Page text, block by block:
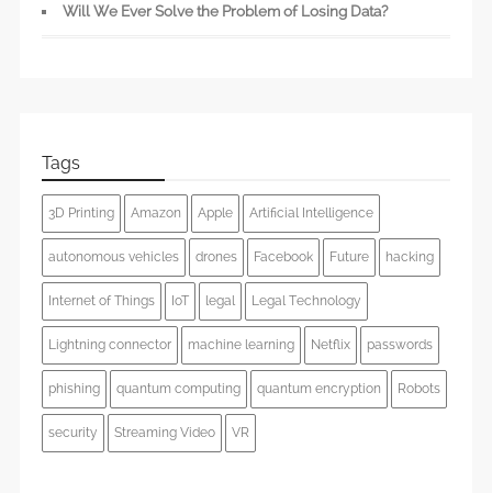
Will We Ever Solve the Problem of Losing Data?
Tags
3D Printing Amazon Apple Artificial Intelligence
autonomous vehicles drones Facebook Future hacking
Internet of Things IoT legal Legal Technology
Lightning connector machine learning Netflix passwords
phishing quantum computing quantum encryption Robots
security Streaming Video VR